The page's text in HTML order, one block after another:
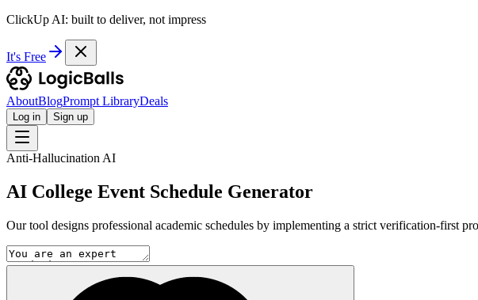
ClickUp AI: built to deliver, not impress
It's Free
AboutBlogPrompt LibraryDeals
Log in Sign up
Anti-Hallucination AI
AI College Event Schedule Generator
Our tool designs professional academic schedules by implementing a strict verification-first